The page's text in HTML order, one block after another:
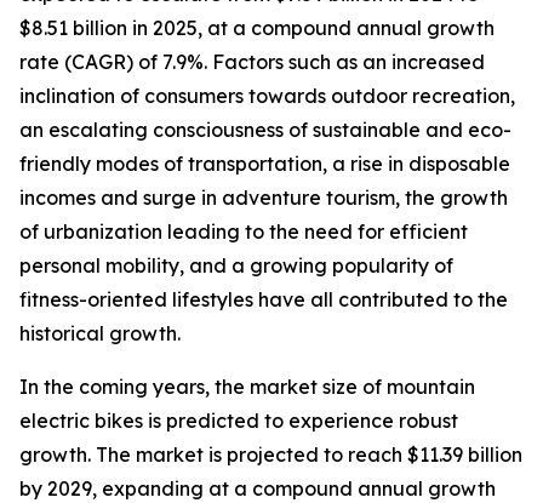
$8.51 billion in 2025, at a compound annual growth
rate (CAGR) of 7.9%. Factors such as an increased
inclination of consumers towards outdoor recreation,
an escalating consciousness of sustainable and eco-
friendly modes of transportation, a rise in disposable
incomes and surge in adventure tourism, the growth
of urbanization leading to the need for efficient
personal mobility, and a growing popularity of
fitness-oriented lifestyles have all contributed to the
historical growth.
In the coming years, the market size of mountain
electric bikes is predicted to experience robust
growth. The market is projected to reach $11.39 billion
by 2029, expanding at a compound annual growth